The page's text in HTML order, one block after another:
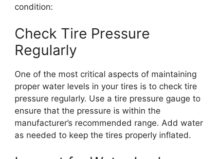
condition:
Check Tire Pressure
Regularly
One of the most critical aspects of maintaining
proper water levels in your tires is to check tire
pressure regularly. Use a tire pressure gauge to
ensure that the pressure is within the
manufacturer’s recommended range. Add water
as needed to keep the tires properly inflated.